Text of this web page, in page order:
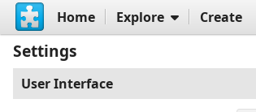
Home Explore Create
Settings
User Interface